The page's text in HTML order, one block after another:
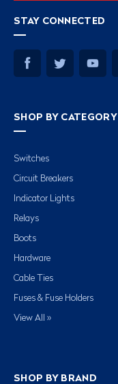
STAY CONNECTED
SHOP BY CATEGORY
Switches
Circuit Breakers
Indicator Lights
Relays
Boots
Hardware
Cable Ties
Fuses & Fuse Holders
View All »
SHOP BY BRAND